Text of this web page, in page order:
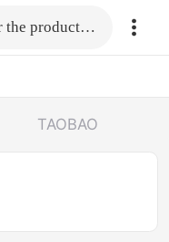
Fill in the link or enter the product name.
TAOBAO